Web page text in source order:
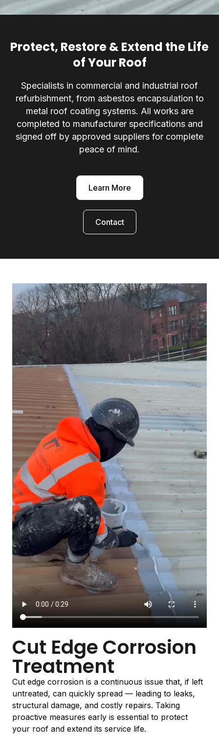
Protect, Restore & Extend the Life
of Your Roof
Specialists in commercial and industrial roof
refurbishment, from asbestos encapsulation to
metal roof coating systems. All works are
completed to manufacturer specifications and
signed off by approved suppliers for complete
peace of mind.
Learn More
Contact
Cut Edge Corrosion
Treatment
Cut edge corrosion is a continuous issue that, if left
untreated, can quickly spread — leading to leaks,
structural damage, and costly repairs. Taking
proactive measures early is essential to protect
your roof and extend its service life.